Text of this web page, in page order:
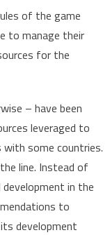
of the game
to manage their
for the
– have been
leveraged to
with some countries.
line. Instead of
in the
to
development